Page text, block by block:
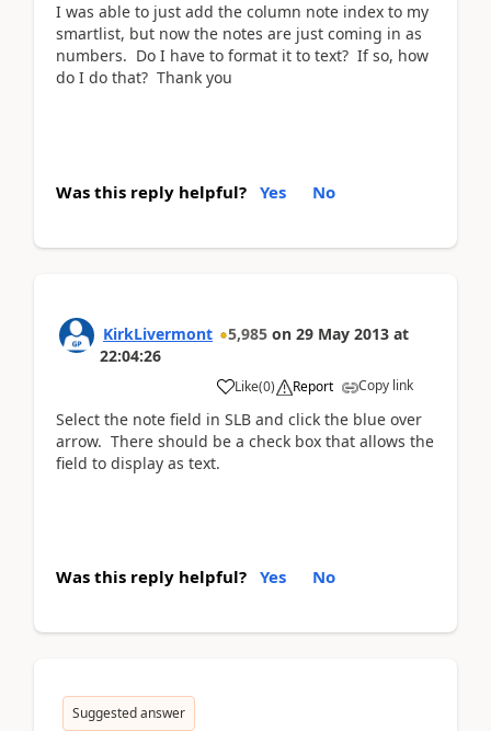
I was able to just add the column note index to my
smartlist, but now the notes are just coming in as
numbers. Do I have to format it to text? If so, how
do I do that? Thank you
Was this reply helpful? Yes No
KirkLivermont 5,985 on 29 May 2013 at
22:04:26
Like(0) Report Copy link
Select the note field in SLB and click the blue over
arrow. There should be a check box that allows the
field to display as text.
Was this reply helpful? Yes No
Suggested answer